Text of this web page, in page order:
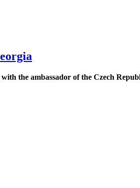
the ambassador of the Czech